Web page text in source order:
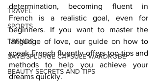
TRAVEL
SPORTS
TRENDS
SAVE/SPLURGE CAPSULE WARDROBE
BEAUTY SECRETS AND TIPS
determination, becoming fluent in
French is a realistic goal, even for
beginners. If you want to master the
language of love, our guide on how to
speak French fluently offers top tips and
methods to help you achieve your
dreams quickly.